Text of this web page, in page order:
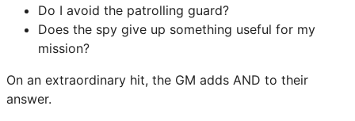
Do I avoid the patrolling guard?
Does the spy give up something useful for my
mission?
On an extraordinary hit, the GM adds AND to their
answer.